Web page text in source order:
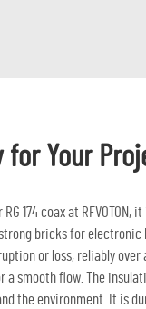
for Your
174 coax at
strong bricks for
or loss, reliably
a smooth flow. The
the environment. It is